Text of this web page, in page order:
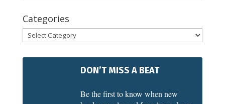
Categories
Categories
DON’T MISS A BEAT
Be the first to know when new